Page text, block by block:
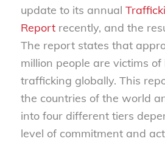
update to its annual
Reportrecently, and the
The report states that
million people are victims of
trafficking globally. This
the countries of the world
into four different tiers
level of commitment and